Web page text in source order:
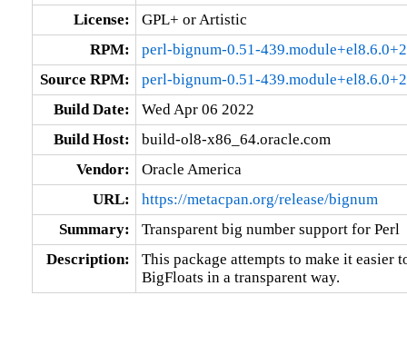
License:
GPL+ or Artistic
RPM:
perl-bignum-0.51-
Source RPM:
perl-bignum-0.51-
Build Date:
Wed Apr 06 2022
Build Host:
build-ol8-x86_64.oracle.com
Vendor:
Oracle America
URL:
https://metacpan.org/release/bignum
Summary:
Transparent big number support for Perl
Description:
This package attempts to make it easier
BigFloats in a transparent way.